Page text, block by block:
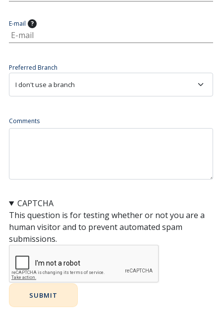
E-mail ?
Preferred Branch
Comments
CAPTCHA
This question is for testing whether or not you are a
human visitor and to prevent automated spam
submissions.